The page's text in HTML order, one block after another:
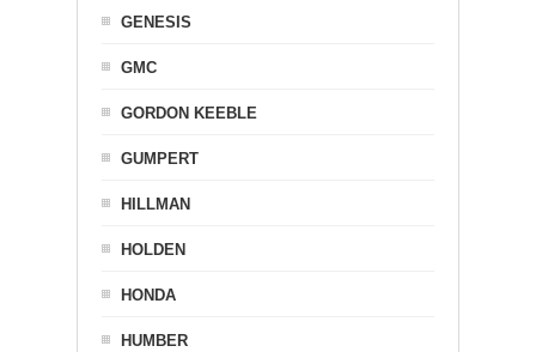
GENESIS
GMC
GORDON KEEBLE
GUMPERT
HILLMAN
HOLDEN
HONDA
HUMBER